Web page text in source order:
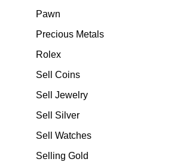
Pawn
Precious Metals
Rolex
Sell Coins
Sell Jewelry
Sell Silver
Sell Watches
Selling Gold